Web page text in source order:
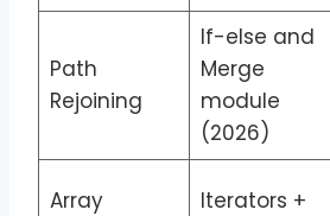
Path
Rejoining
If-else and
Merge
module
(2026)
Array
Iterators +